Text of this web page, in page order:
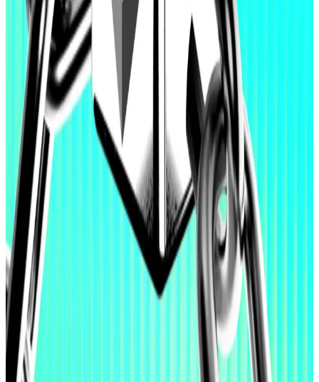
blockchain’s figurehead selling off his tokens.
Those include the likes of early crypto pioneer
Voorheesand Bitmine chair Tom Lee, both who have
made eight-figure purchases over the past week.
Last week, Lee cited“strengthened product-market
fit” for Ethereum based on Wall Street’s tokenisation
push, and artificial intelligence tools using the
blockchain, as key catalysts for growth.
“It is clear that Ethereum’s neutrality, combined with
100% uptime and reliability, positions it to capture
significant market share,” he said.
And Wall Street’s biggest banks are all trusting in Lee.
BlackRock, Morgan Stanley, ARK Invest, Goldman
Sachs, State Street, Vanguard, Bank of America,
Charles Schwab, Citi, and Bank of New York Mellon, all